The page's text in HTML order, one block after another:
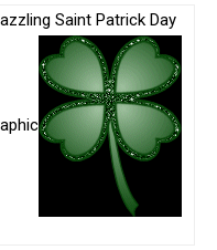
Saint Patrick Day